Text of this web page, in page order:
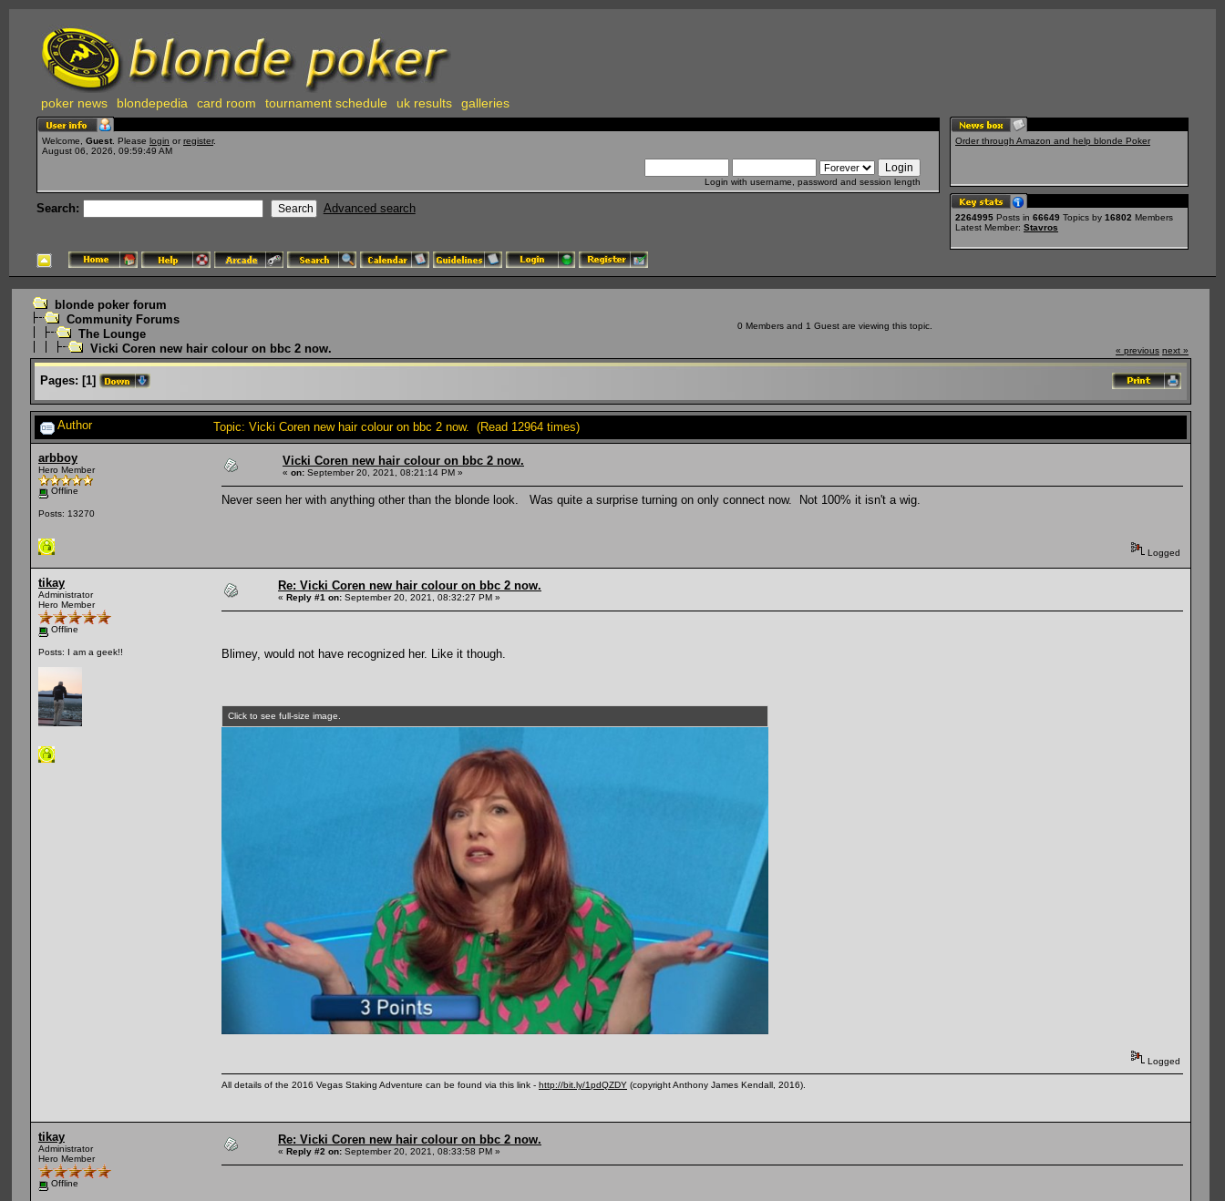
poker news blondepedia card room tournament schedule uk results galleries
Welcome, Guest . Please login or register.
August 06, 2026, 09:59:49 AM
Login with username, password and session length
Search: Advanced search
Order through Amazon and help blonde Poker
2264995 Posts in 66649 Topics by 16802 Members
Latest Member: Stavros
blonde poker forum
Community Forums
The Lounge
Vicki Coren new hair colour on bbc 2 now.
0 Members and 1 Guest are viewing this topic.
« previous next »
Pages: [1]
Author Topic: Vicki Coren new hair colour on bbc 2 now. (Read 12964 times)
arbboy
Hero Member
Offline
Posts: 13270
Vicki Coren new hair colour on bbc 2 now.
« on: September 20, 2021, 08:21:14 PM »
Never seen her with anything other than the blonde look. Was quite a surprise turning on only connect now. Not 100% it isn't a wig.
Logged
tikay
Administrator
Hero Member
Offline
Posts: I am a geek!!
Re: Vicki Coren new hair colour on bbc 2 now.
« Reply #1 on: September 20, 2021, 08:32:27 PM »
Blimey, would not have recognized her. Like it though.
Click to see full-size image.
Logged
All details of the 2016 Vegas Staking Adventure can be found via this link - http://bit.ly/1pdQZDY (copyright Anthony James Kendall, 2016).
tikay
Administrator
Hero Member
Offline
Re: Vicki Coren new hair colour on bbc 2 now.
« Reply #2 on: September 20, 2021, 08:33:58 PM »